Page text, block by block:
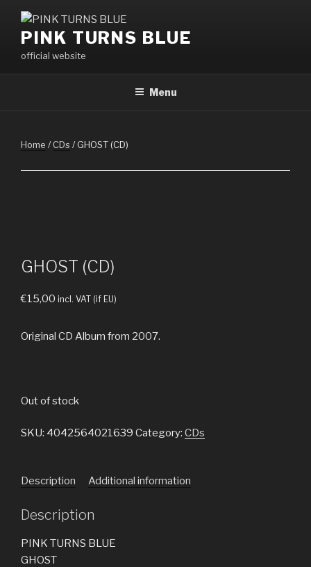
contentPINK TURNS BLUE
official website
Menu
Home /CDs / GHOST (CD)
GHOST (CD)
€15,00 incl. VAT (if EU)
Original CD Album from 2007.
Out of stock
SKU: 4042564021639 Category: CDs
Description Additional information
Description
PINK TURNS BLUE
GHOST